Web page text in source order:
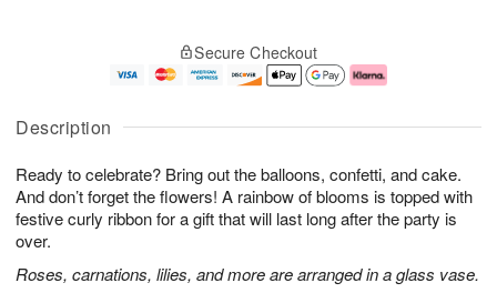
Description
Ready to celebrate? Bring out the balloons, confetti, and cake.
And don’t forget the flowers! A rainbow of blooms is topped with
festive curly ribbon for a gift that will last long after the party is
over.
Roses, carnations, lilies, and more are arranged in a glass vase.
u
7
g
g
e
t
s
Secure Checkout